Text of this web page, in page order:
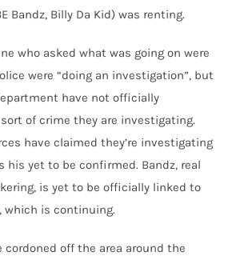
Bandz, Billy Da Kid) was renting.
who asked what was going on were
were “doing an investigation”, but
have not officially
of crime they are investigating.
have claimed they’re investigating
his yet to be confirmed. Bandz, real
is yet to be officially linked to
which is continuing.
cordoned off the area around the